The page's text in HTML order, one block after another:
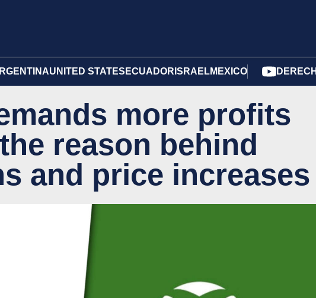
UNITED STATES ECUADOR ISRAELMEXICO
more profits
reason behind
and price increases